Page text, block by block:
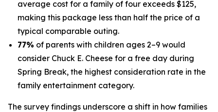
average cost for a family of four exceeds $125,
making this package less than half the price of a
typical comparable outing.
77% of parents with children ages 2–9 would
consider Chuck E. Cheese for a free day during
Spring Break, the highest consideration rate in the
family entertainment category.
The survey findings underscore a shift in how families